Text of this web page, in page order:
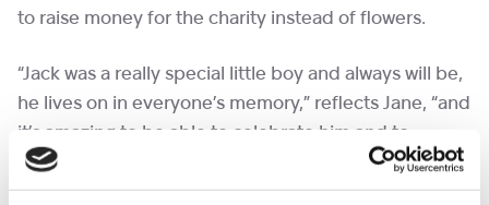
to raise money for the charity instead of flowers.
“Jack was a really special little boy and always will be,
he lives on in everyone’s memory,” reflects Jane, “and
it’s amazing to be able to celebrate him and to
support such a wonderful charity.”